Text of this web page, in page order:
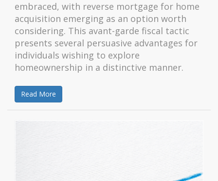
embraced, with reverse mortgage for home
acquisition emerging as an option worth
considering. This avant-garde fiscal tactic
presents several persuasive advantages for
individuals wishing to explore
homeownership in a distinctive manner.
Read More